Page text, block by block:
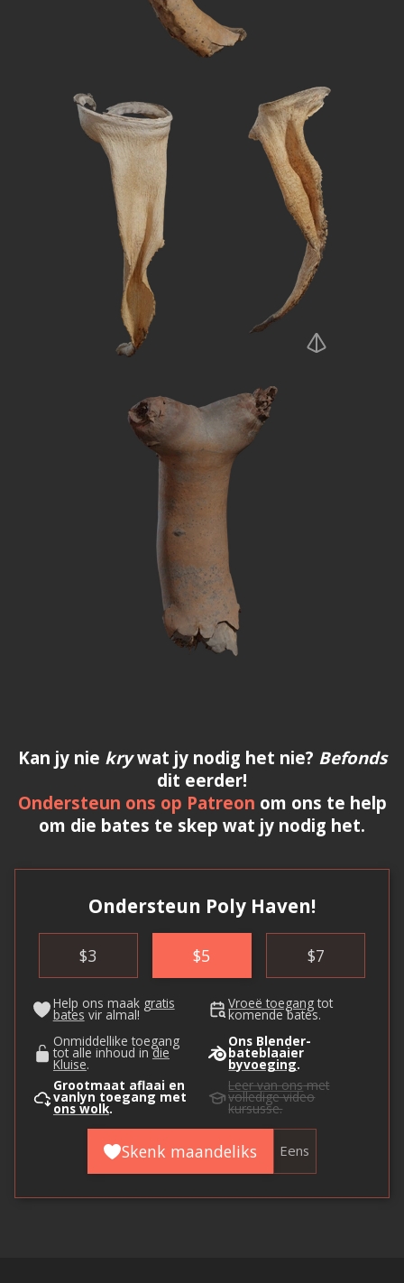
Kan jy nie krywat jy nodig het nie? Befonds
dit eerder!
Ondersteun ons op Patreon om ons te help
om die bates te skep wat jy nodig het.
Ondersteun Poly Haven!
$3 $5 $7
Help ons maak gratis
bates vir almal!
Vroeë toegang tot
komende bates.
Onmiddellike toegang
tot alle inhoud indie
Kluise.
Ons Blender-
bateblaaier
byvoeging.
Grootmaat aflaai en
vanlyn toegang met
ons wolk.
Leer van onsmet
volledige video
kursusse.
Skenk maandeliks Eens